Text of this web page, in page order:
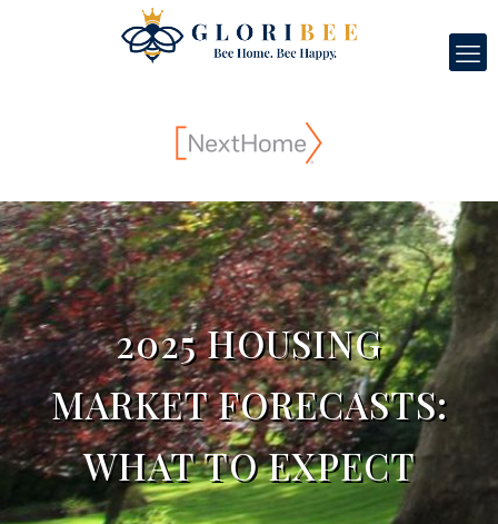
2025 HOUSING
MARKET FORECASTS:
WHAT TO EXPECT